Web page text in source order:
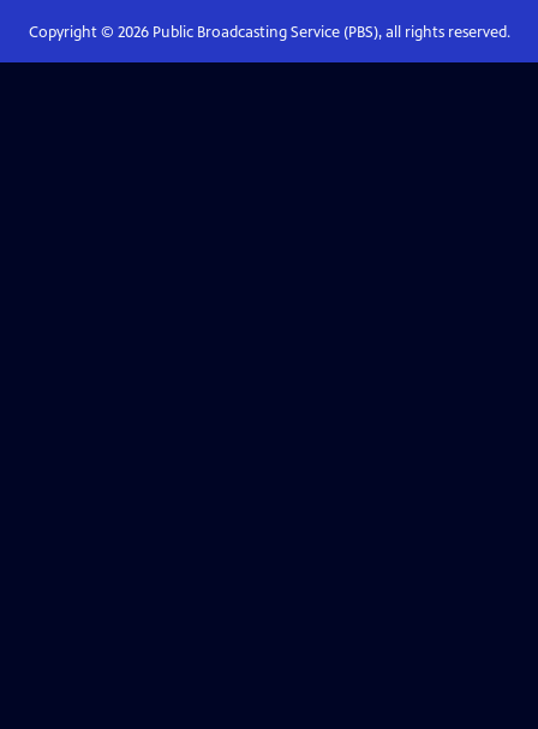
Copyright © 2026Public Broadcasting Service (PBS), all rights reserved.